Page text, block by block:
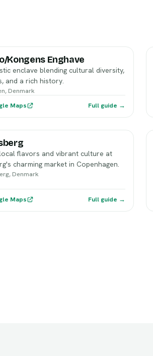
Kongens Enghave
enclave blending cultural diversity,
and a rich history.
Denmark
Maps
Full guide →
flavors and vibrant culture at
charming market in Copenhagen.
Denmark
Maps Full guide →